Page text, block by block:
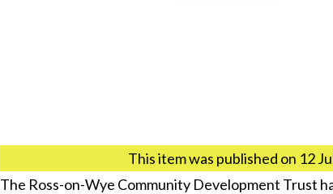
This item was published on 12
The Ross-on-Wye Community Development Trust